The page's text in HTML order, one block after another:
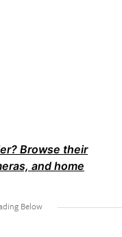
Browse their
and home